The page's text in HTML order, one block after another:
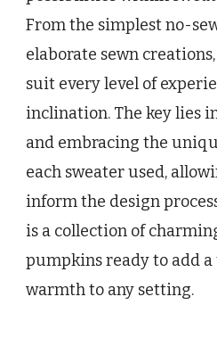
From the simplest no-
elaborate sewn
suit every level of
inclination. The key lies
and embracing the
each sweater used,
inform the design
is a collection of
pumpkins ready to add
warmth to any setting.